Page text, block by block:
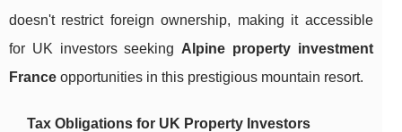
doesn't restrict foreign ownership, making it accessible
for UK investors seeking Alpine property investment
France opportunities in this prestigious mountain resort.
Tax Obligations for UK Property Investors